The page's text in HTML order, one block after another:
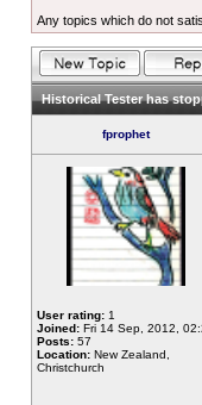
Any topics which do not
Historical Tester has
fprophet
User rating: 1
Joined: Fri 14 Sep, 2012,
Posts: 57
Location: New Zealand,
Christchurch